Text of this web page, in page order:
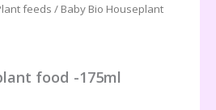
feeds / Baby Bio Houseplant
food -175ml